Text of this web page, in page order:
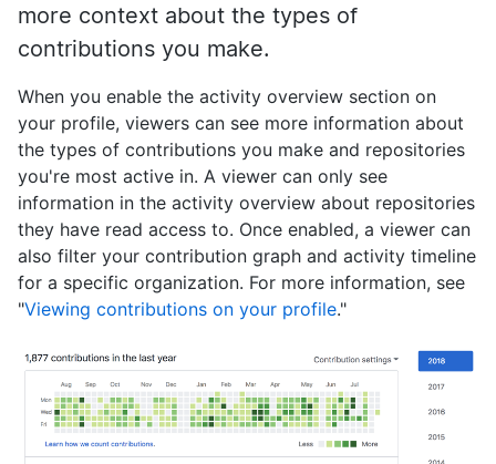
more context about the types of
contributions you make.
When you enable the activity overview section on
your profile, viewers can see more information about
the types of contributions you make and repositories
you're most active in. A viewer can only see
information in the activity overview about repositories
they have read access to. Once enabled, a viewer can
also filter your contribution graph and activity timeline
for a specific organization. For more information, see
"Viewing contributions on your profile."